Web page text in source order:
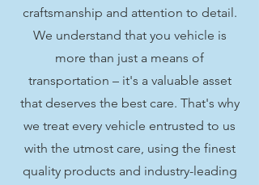
craftsmanship and attention to detail.
We understand that you vehicle is
more than just a means of
transportation – it's a valuable asset
that deserves the best care. That's why
we treat every vehicle entrusted to us
with the utmost care, using the finest
quality products and industry-leading